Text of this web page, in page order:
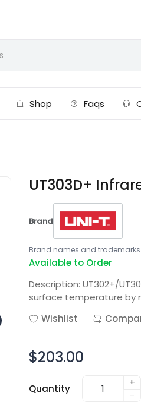
Shop Faqs
UT303D+
Brand
Brand names and
Available to Order
Description: UT302+/
surface temperature by
Wishlist
$203.00
Quantity
+
-